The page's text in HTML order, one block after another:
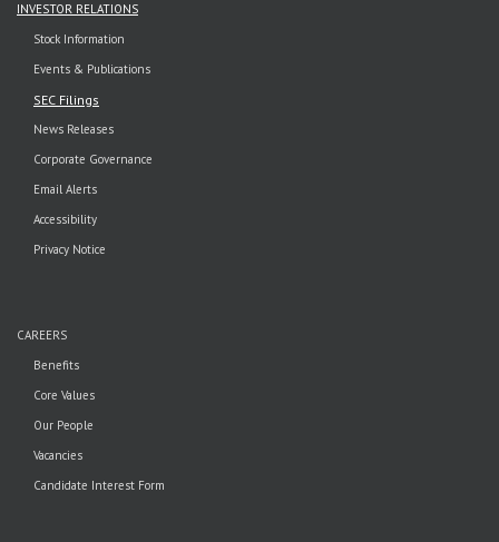
INVESTOR RELATIONS
Stock Information
Events & Publications
SEC Filings
News Releases
Corporate Governance
Email Alerts
Accessibility
Privacy Notice
CAREERS
Benefits
Core Values
Our People
Vacancies
Candidate Interest Form